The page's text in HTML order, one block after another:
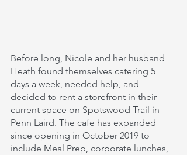
Before long, Nicole and her husband
Heath found themselves catering 5
days a week, needed help, and
decided to rent a storefront in their
current space on Spotswood Trail in
Penn Laird. The cafe has expanded
since opening in October 2019 to
include Meal Prep, corporate lunches,